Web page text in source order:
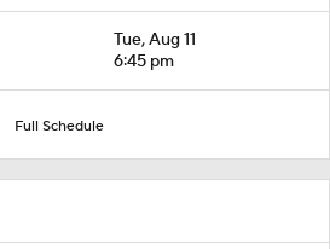
Tue, Aug 11
6:45 pm
Full Schedule